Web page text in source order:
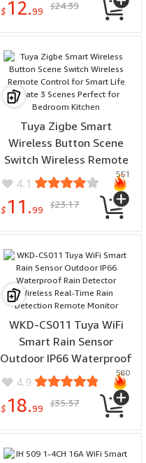
Timer Remote App Voice
$ 12.99 $24.39
Tuya Zigbe Smart
Wireless Button Scene
Switch Wireless Remote
Control for Smart Life
Create 3 Scenes Perfect
for Bedroom Kitchen
4.1
$ 11.99 $23.17
551
WKD-CS011 Tuya WiFi
Smart Rain Sensor
Outdoor IP66 Waterproof
Rain Detector Wireless
Real-Time Rain Detection
Remote Monitor
4.9
$ 18.99 $35.37
580